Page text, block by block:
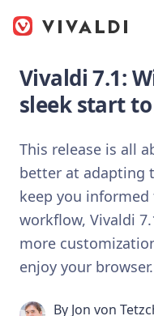
Vivaldi 7.1:
sleek start to
This release is all
better at adapting
keep you
workflow, Vivaldi
more
enjoy your browser.
By Jon von